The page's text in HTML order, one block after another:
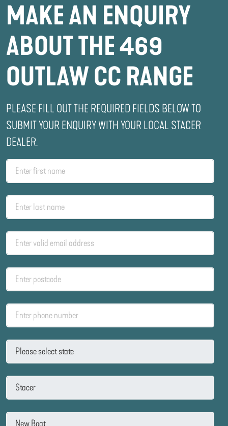
MAKE AN ENQUIRY
ABOUT THE 469
OUTLAW CC RANGE
PLEASE FILL OUT THE REQUIRED FIELDS BELOW TO
SUBMIT YOUR ENQUIRY WITH YOUR LOCAL STACER
DEALER.